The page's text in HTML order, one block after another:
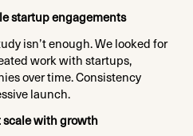
startup engagements
isn’t enough. We looked for
work with startups,
over time. Consistency
launch.​
with growth